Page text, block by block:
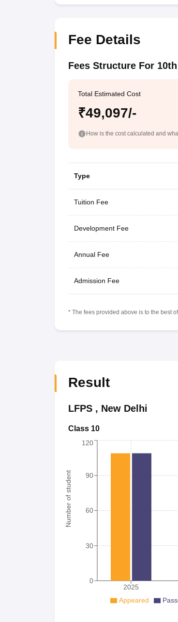
Fee Details
Fees Structure For 10th
Total Estimated Cost
₹49,097/-
How is the cost calculated and
Type
Tuition Fee
Development Fee
Annual Fee
Admission Fee
* The fees provided above is to the best
Result
LFPS, New Delhi
Class 10
Number of student
2025
0
30
60
90
120
Appeared